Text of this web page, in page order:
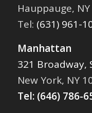
Hauppauge,
Tel: (631) 961-
Manhattan
321 Broadway,
New York, NY
Tel: (646) 786-